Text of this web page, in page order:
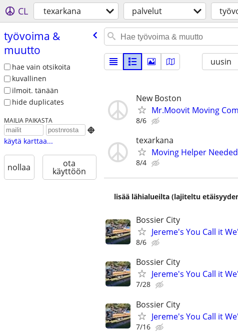
CL texarkana palvelut
työvoima &
muutto
hae vain otsikoita
kuvallinen
ilmoit. tänään
hide duplicates
MAILIA PAIKASTA

käytä karttaa...
nollaa ota
käyttöön
uusin
New Boston
Mr.Moovit Moving
8/6
texarkana
Moving Helper Needed
8/4
lisää lähialueilta (lajiteltu
Bossier City
Jereme's You Call it
8/6
Bossier City
Jereme's You Call it
7/28
Bossier City
Jereme's You Call it
7/16